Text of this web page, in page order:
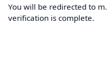
You will be redirected to
verification is complete.